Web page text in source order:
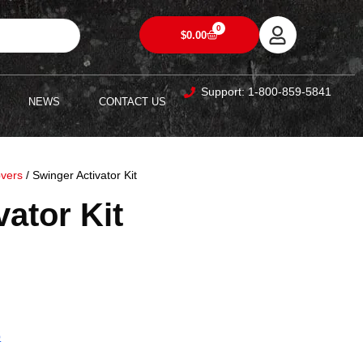
$0.00
0
NEWS CONTACT US
Support: 1-800-859-5841
/ Swinger Activator Kit
Kit